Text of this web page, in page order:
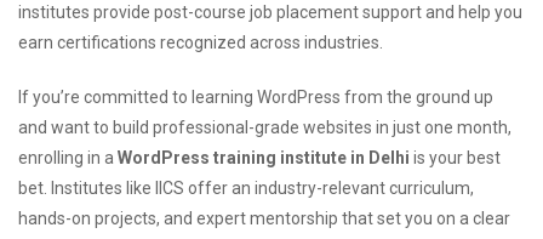
institutes provide post-course job placement support and help you
earn certifications recognized across industries.
If you’re committed to learning WordPress from the ground up
and want to build professional-grade websites in just one month,
enrolling in a WordPress training institute in Delhi is your best
bet. Institutes like IICS offer an industry-relevant curriculum,
hands-on projects, and expert mentorship that set you on a clear